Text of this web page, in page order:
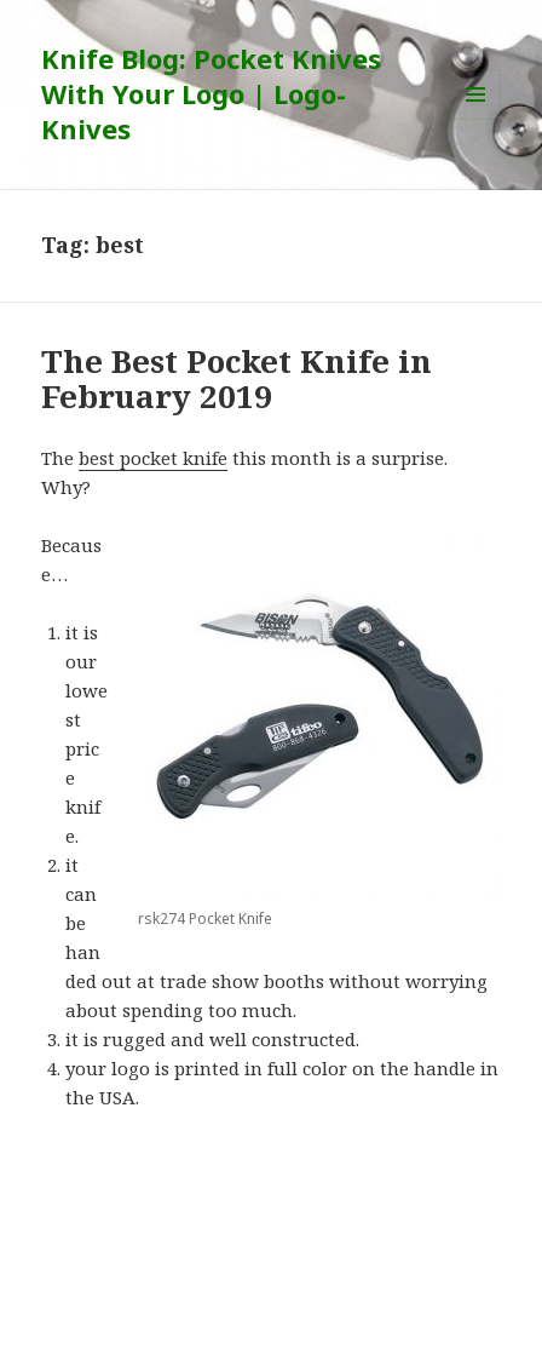
Knife Blog: Pocket Knives
With Your Logo | Logo-
Knives
MENU
AND
WIDGETS
Tag:best
The Best Pocket Knife in
February 2019
Thebest pocket knife this month is a surprise.
Why?
rsk274 Pocket Knife
Becaus
e…
it is
our
lowe
st
pric
e
knif
e.
it
can
be
han
ded out at trade show booths without worrying
about spending too much.
it is rugged and well constructed.
your logo is printed in full color on the handle in
the USA.